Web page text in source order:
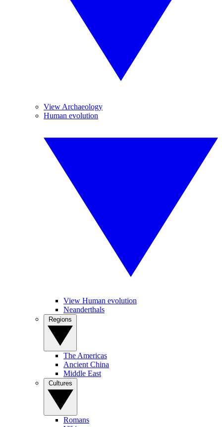
View Archaeology
Human evolution
View Human evolution
Neanderthals
The Americas
Ancient China
Middle East
Romans